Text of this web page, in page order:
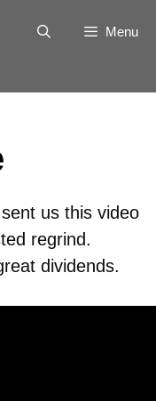
Menu
us this video
regrind.
dividends.